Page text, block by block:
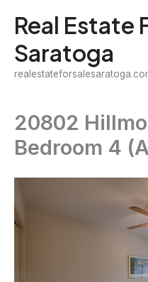
content
Real Estate
Saratoga
20802
Bedroom 4